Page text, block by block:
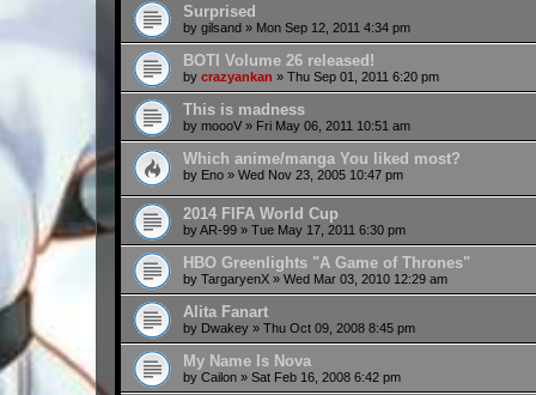
Surprised
by gilsand » Mon Sep 12, 2011 4:34 pm
BOTI Volume 26 released!
by crazyankan » Thu Sep 01, 2011 6:20 pm
This is madness
by moooV » Fri May 06, 2011 10:51 am
Which anime/manga You liked most?
by Eno » Wed Nov 23, 2005 10:47 pm
2014 FIFA World Cup
byAR-99 » Tue May 17, 2011 6:30 pm
HBO Greenlights "A Game of Thrones"
by TargaryenX » Wed Mar 03, 2010 12:29 am
Alita Fanart
by Dwakey » Thu Oct 09, 2008 8:45 pm
My Name Is Nova
by Cailon » Sat Feb 16, 2008 6:42 pm